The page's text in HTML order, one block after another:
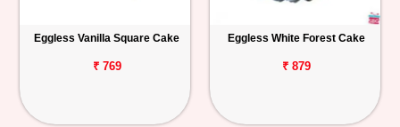
Eggless Vanilla Square Cake
₹ 769
Eggless White Forest Cake
₹ 879